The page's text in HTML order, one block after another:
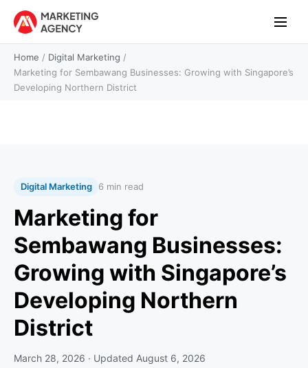
Home / Digital Marketing /
Marketing for Sembawang Businesses: Growing with Singapore’s
Developing Northern District
Digital Marketing 6 min read
Marketing for
Sembawang Businesses:
Growing with Singapore’s
Developing Northern
District
March 28, 2026 · Updated August 6, 2026